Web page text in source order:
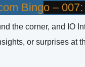
Bingo –
the corner, and IO
or surprises at